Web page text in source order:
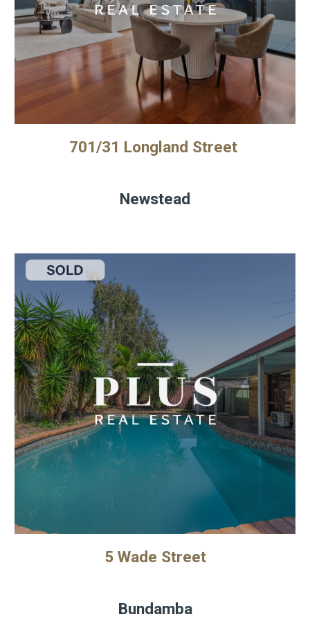
701/31 Longland Street
Newstead
5 Wade Street
Bundamba